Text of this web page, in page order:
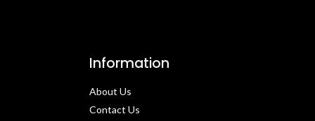
Information
About Us
Contact Us​